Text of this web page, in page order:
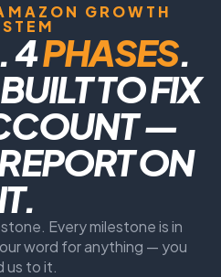
GROWTH
4PHASES.
TO FIX
—
ON
Every milestone is in
word for anything — you
us to it.